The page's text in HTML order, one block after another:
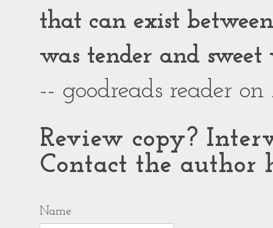
that can exist
was tender and
-- goodreads reader on
Review copy?
Contact the author
Name